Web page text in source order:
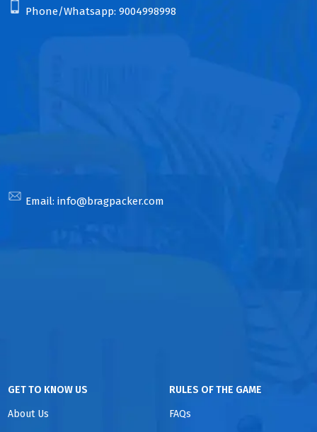
Phone/Whatsapp: 9004998998
Email: info@bragpacker.com
GET TO KNOW US
About Us
RULES OF THE GAME
FAQs